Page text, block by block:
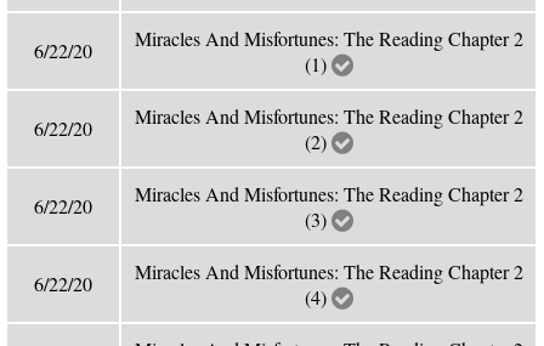
6/22/20
Miracles And Misfortunes: The Reading Chapter 2
(1)
6/22/20
Miracles And Misfortunes: The Reading Chapter 2
(2)
6/22/20
Miracles And Misfortunes: The Reading Chapter 2
(3)
6/22/20
Miracles And Misfortunes: The Reading Chapter 2
(4)